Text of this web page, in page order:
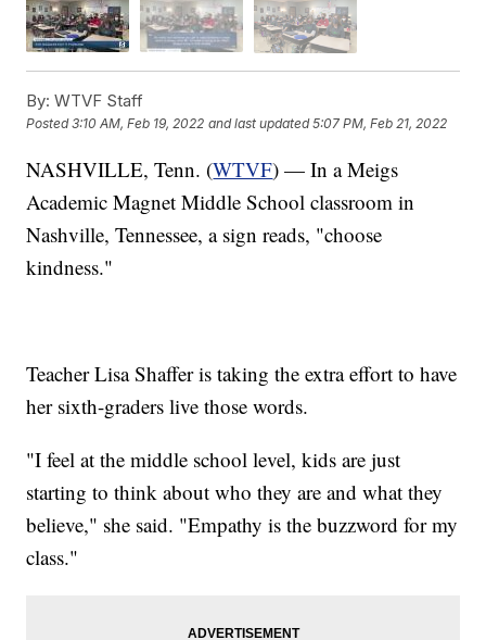
By: WTVF Staff
Posted3:10 AM, Feb 19, 2022 and last updated 5:07 PM, Feb 21, 2022
NASHVILLE, Tenn. (WTVF) — In a Meigs
Academic Magnet Middle School classroom in
Nashville, Tennessee, a sign reads, "choose
kindness."
Teacher Lisa Shaffer is taking the extra effort to have
her sixth-graders live those words.
"I feel at the middle school level, kids are just
starting to think about who they are and what they
believe," she said. "Empathy is the buzzword for my
class."